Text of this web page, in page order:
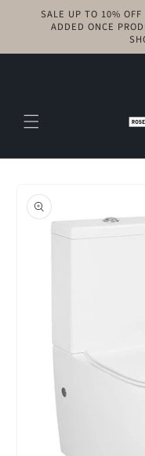
Skip to
content
SALE UP TO 10%
ADDED ONCE
product
information